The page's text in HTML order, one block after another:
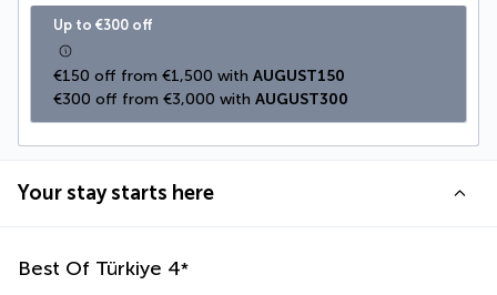
Up to €300 off
€150 off from €1,500 with AUGUST150
€300 off from €3,000 with AUGUST300
Your stay starts here
Best Of Türkiye 4*